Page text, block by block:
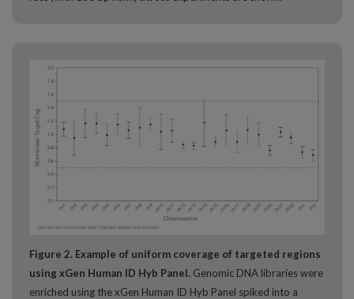
Figure 2. Example of uniform coverage of targeted regions
using xGen Human ID Hyb Panel. Genomic DNA libraries were
enriched using the xGen Human ID Hyb Panel spiked into a